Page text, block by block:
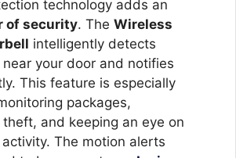
technology adds an
of security. The Wireless
intelligently detects
your door and notifies
This feature is especially
packages,
and keeping an eye on
The motion alerts